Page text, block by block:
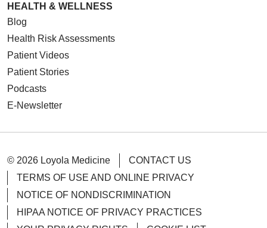
HEALTH & WELLNESS
Blog
Health Risk Assessments
Patient Videos
Patient Stories
Podcasts
E-Newsletter
© 2026 Loyola Medicine
CONTACT US
TERMS OF USE AND ONLINE PRIVACY
NOTICE OF NONDISCRIMINATION
HIPAA NOTICE OF PRIVACY PRACTICES